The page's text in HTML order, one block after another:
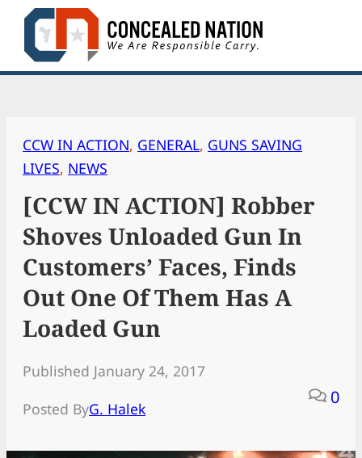
Skip
content
CCW IN ACTION, GENERAL, GUNS SAVING
LIVES, NEWS
[CCW IN ACTION] Robber
Shoves Unloaded Gun In
Customers’ Faces, Finds
Out One Of Them Has A
Loaded Gun
Published January 24, 2017
Posted ByG. Halek
0